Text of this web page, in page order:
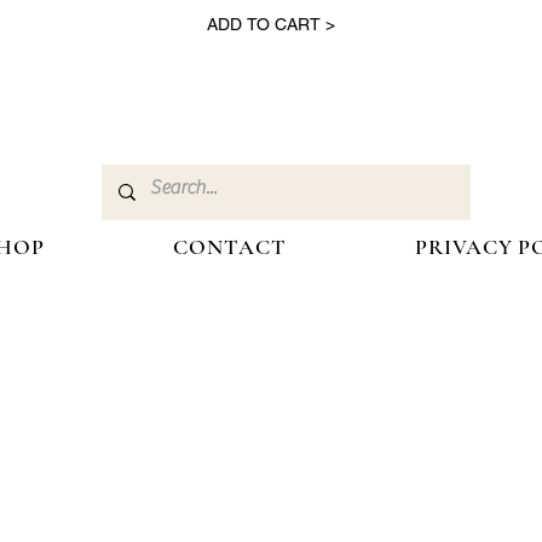
ADD TO CART >
CONTACT PRIVACY